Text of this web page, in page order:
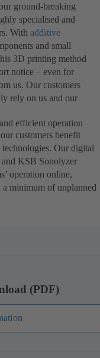
ground-breaking
specialised and
With additive
and small
3D printing method
notice – even for
us. Our customers
rely on us and our
efficient operation
customers benefit
Our digital
KSB Sonolyzer
operation online,
minimum of unplanned
(PDF)